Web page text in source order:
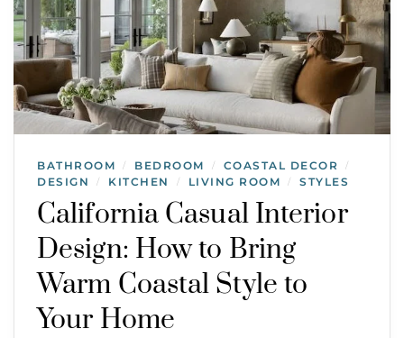
BATHROOM / BEDROOM / COASTAL DECOR /
DESIGN / KITCHEN / LIVING ROOM / STYLES
California Casual Interior
Design: How to Bring
Warm Coastal Style to
Your Home